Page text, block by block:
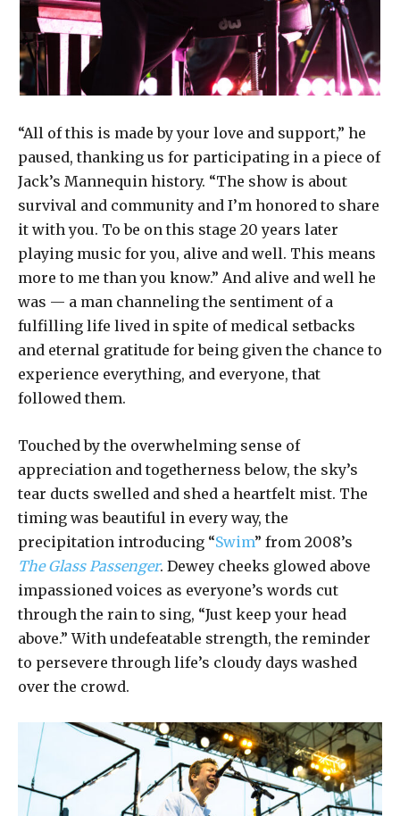
“All of this is made by your love and support,” he
paused, thanking us for participating in a piece of
Jack’s Mannequin history. “The show is about
survival and community and I’m honored to share
it with you. To be on this stage 20 years later
playing music for you, alive and well. This means
more to me than you know.” And alive and well he
was — a man channeling the sentiment of a
fulfilling life lived in spite of medical setbacks
and eternal gratitude for being given the chance to
experience everything, and everyone, that
followed them.
Touched by the overwhelming sense of
appreciation and togetherness below, the sky’s
tear ducts swelled and shed a heartfelt mist. The
timing was beautiful in every way, the
precipitation introducing “Swim” from 2008’s
The Glass Passenger. Dewey cheeks glowed above
impassioned voices as everyone’s words cut
through the rain to sing, “Just keep your head
above.” With undefeatable strength, the reminder
to persevere through life’s cloudy days washed
over the crowd.